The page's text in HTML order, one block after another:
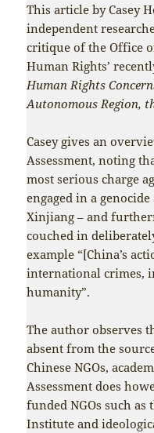
This article by Casey
independent
critique of the Office
Human Rights’
Human Rights
Autonomous Region,
Casey gives an
Assessment, noting
most serious charge
engaged in a
Xinjiang – and
couched in
example “[China’s
international crimes,
humanity”.
The author observes
absent from the
Chinese NGOs,
Assessment does
funded NGOs such
Institute and